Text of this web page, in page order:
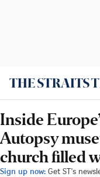
Inside
Autopsy
church filled
Sign up now: Get ST's